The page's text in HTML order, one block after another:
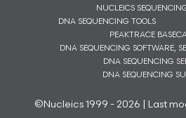
NUCLEICS
DNA SEQUENCING TOOLS
PEAKTRACE
DNA SEQUENCING SOFTWARE,
DNA SEQUENCING
DNA SEQUENCING
©Nucleics 1999 - 2026 | Last